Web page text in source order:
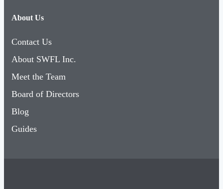
About Us
Contact Us
About SWFL Inc.
Meet the Team
Board of Directors
Blog
Guides